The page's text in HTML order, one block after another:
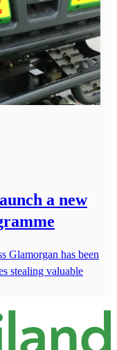
a new
Glamorgan has been
stealing valuable